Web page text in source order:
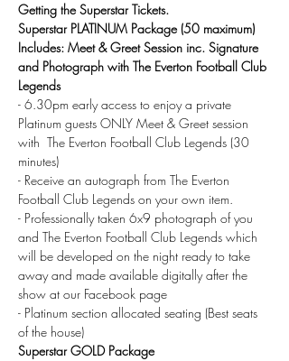
Getting the Superstar Tickets.
Superstar PLATINUM Package (50 maximum)
Includes: Meet & Greet Session inc. Signature
and Photograph with The Everton Football Club
Legends
- 6.30pm early access to enjoy a private
Platinum guests ONLY Meet & Greet session
with  The Everton Football Club Legends (30
minutes)
- Receive an autograph from The Everton
Football Club Legends on your own item.
- Professionally taken 6x9 photograph of you
and The Everton Football Club Legends which
will be developed on the night ready to take
away and made available digitally after the
show at our Facebook page
- Platinum section allocated seating (Best seats
of the house)
Superstar GOLD Package